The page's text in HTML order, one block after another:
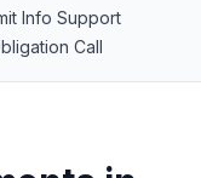
Info Support
Call